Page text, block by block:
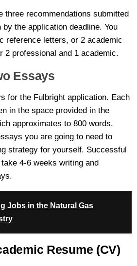
three recommendations submitted
the application deadline. You
reference letters, or 2 academic
2 professional and 1 academic.
Essays
for the Fulbright application. Each
in the space provided in the
approximates to 800 words.
you are going to need to
strategy for yourself. Successful
4-6 weeks writing and
Jobs in the Natural Gas
Resume (CV)